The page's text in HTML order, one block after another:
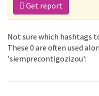
Get report
Not sure which hashtags
These 0 are often used
'siemprecontigozizou':